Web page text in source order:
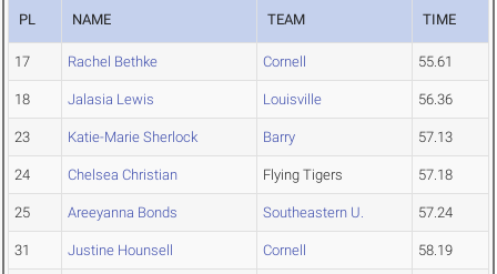
PL NAME TEAM TIME
17 Rachel Bethke Cornell 55.61
18 Jalasia Lewis Louisville 56.36
23 Katie-Marie Sherlock Barry 57.13
24 Chelsea Christian Flying Tigers 57.18
25 Areeyanna Bonds Southeastern U. 57.24
31 Justine Hounsell Cornell 58.19